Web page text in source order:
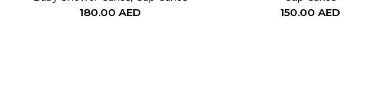
180.00 AED 150.00 AED